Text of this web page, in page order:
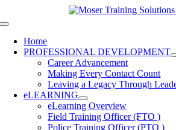
to
Toggle
NavigationHome
PROFESSIONAL DEVELOPMENT
Career Advancement
Making Every Contact Count
Leaving a Legacy Through
eLEARNING
eLearning Overview
Field Training Officer (FTO )
Police Training Officer (PTO )